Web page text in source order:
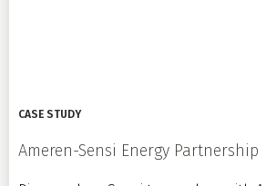
CASE STUDY
Ameren-Sensi Energy Partnership